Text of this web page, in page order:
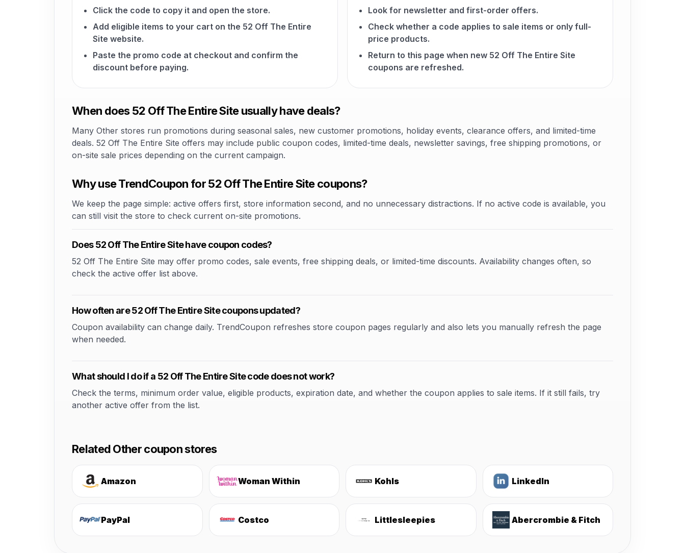
Click the code to copy it and open the store.
Add eligible items to your cart on the 52 Off The Entire
Site website.
Paste the promo code at checkout and confirm the
discount before paying.
Look for newsletter and first-order offers.
Check whether a code applies to sale items or only full-
price products.
Return to this page when new 52 Off The Entire Site
coupons are refreshed.
When does 52 Off The Entire Site usually have deals?
Many Other stores run promotions during seasonal sales, new customer promotions, holiday events, clearance offers, and limited-time
deals. 52 Off The Entire Site offers may include public coupon codes, limited-time deals, newsletter savings, free shipping promotions, or
on-site sale prices depending on the current campaign.
Why use TrendCoupon for 52 Off The Entire Site coupons?
We keep the page simple: active offers first, store information second, and no unnecessary distractions. If no active code is available, you
can still visit the store to check current on-site promotions.
Does 52 Off The Entire Site have coupon codes?
52 Off The Entire Site may offer promo codes, sale events, free shipping deals, or limited-time discounts. Availability changes often, so
check the active offer list above.
How often are 52 Off The Entire Site coupons updated?
Coupon availability can change daily. TrendCoupon refreshes store coupon pages regularly and also lets you manually refresh the page
when needed.
What should I do if a 52 Off The Entire Site code does not work?
Check the terms, minimum order value, eligible products, expiration date, and whether the coupon applies to sale items. If it still fails, try
another active offer from the list.
Related Other coupon stores
Amazon Woman Within Kohls LinkedIn
PayPal Costco Littlesleepies Abercrombie & Fitch